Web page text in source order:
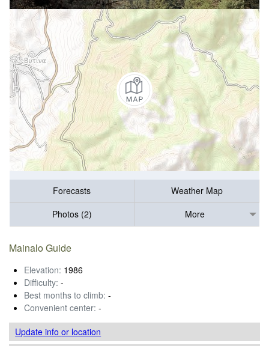
Forecasts
Weather Map
Photos (2)
More
Mainalo Guide
Elevation: 1986
Difficulty: -
Best months to climb: -
Convenient center: -
Update infoor location